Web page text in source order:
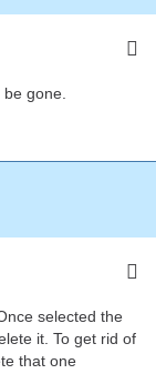
gone.
selected the
it. To get rid of
that one